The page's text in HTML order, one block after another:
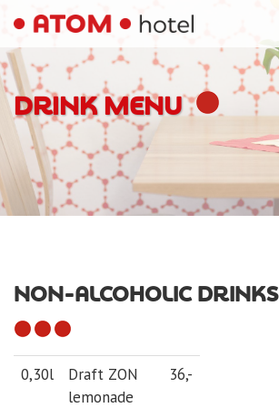
DRINK MENU
NON-ALCOHOLIC DRINKS
0,30l
Draft ZON
lemonade
36,-